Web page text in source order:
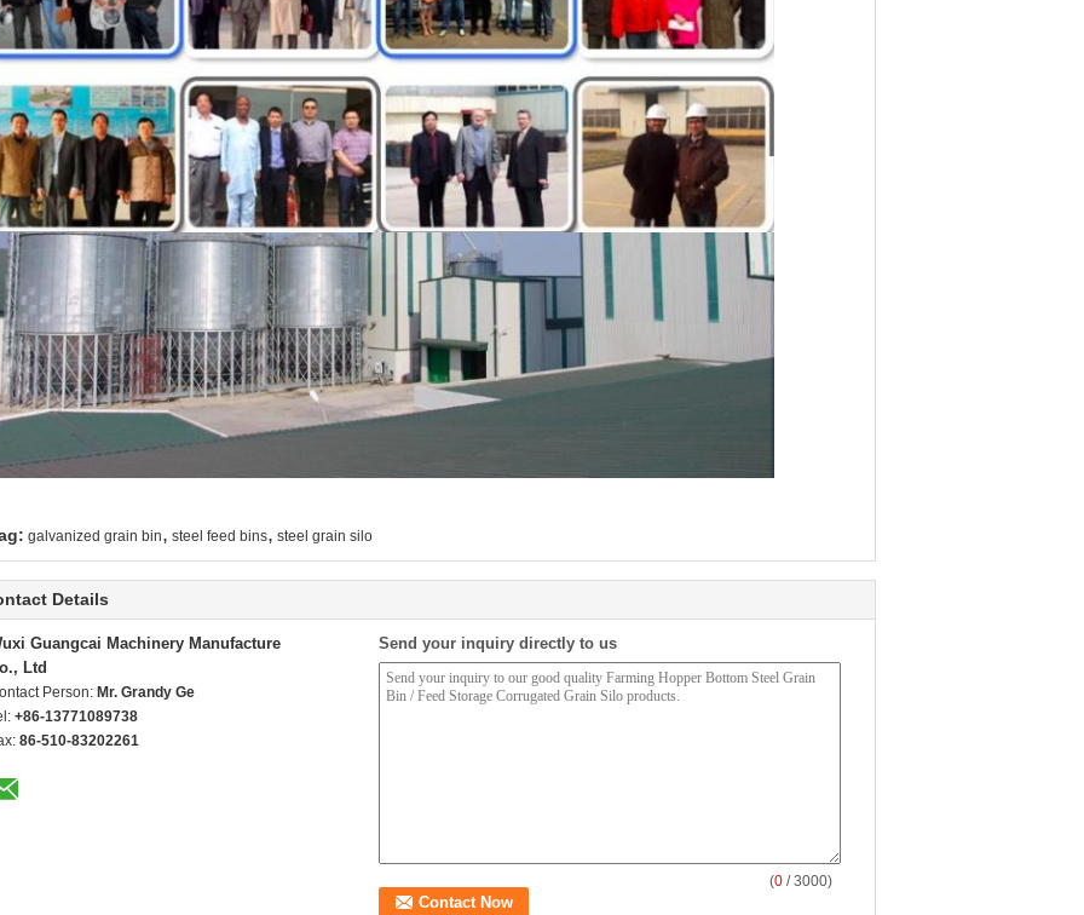
galvanized grain bin, steel feed bins, steel grain silo
Details
Guangcai Machinery Manufacture
Ltd
Person: Mr. Grandy Ge
+86-13771089738
86-510-83202261
Send your inquiry directly to us
(0 / 3000)